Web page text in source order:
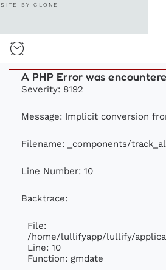
SITE BY CLONE
A PHP Error was
Severity: 8192
Message: Implicit conversion
Filename: _components/
Line Number: 10
Backtrace:
File:
/home/lullifyapp/lullify/
Line: 10
Function: gmdate